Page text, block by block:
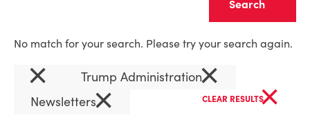
No match for your search. Please try your search again.
× Trump Administration×
Newsletters× CLEAR RESULTS×